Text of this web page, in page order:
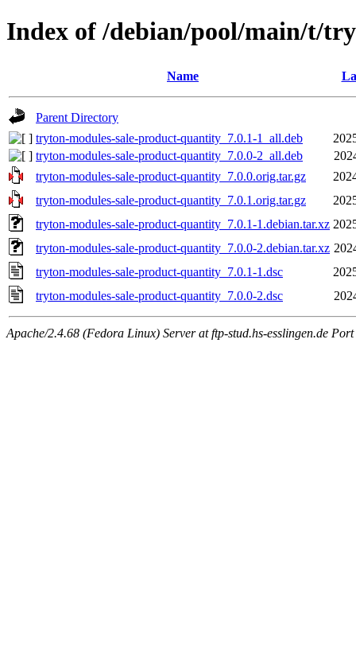
Index of /debian/pool/main/t/
Name
Parent Directory
tryton-modules-sale-product-quantity_7.0.1-1_all.deb
tryton-modules-sale-product-quantity_7.0.0-2_all.deb
tryton-modules-sale-product-quantity_7.0.0.orig.tar.gz
tryton-modules-sale-product-quantity_7.0.1.orig.tar.gz
tryton-modules-sale-product-quantity_7.0.1-1.debian.tar.xz
tryton-modules-sale-product-quantity_7.0.0-2.debian.tar.xz
tryton-modules-sale-product-quantity_7.0.1-1.dsc
tryton-modules-sale-product-quantity_7.0.0-2.dsc
Apache/2.4.68 (Fedora Linux) Server at ftp-stud.hs-esslingen.de